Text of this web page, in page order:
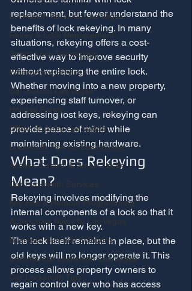
Locksmith Services Las Vegas
Rekey & Lock Replacement
Smart Lock Technology
Emergency Services
Car lockout Las Vegas
Holiday Safety
Office Security Las Vegas
Locksmith Tips for Businesses
Access Control & Smart Locks
Car Locksmith Services
Key Fob & Remote Programming
Automotive Security Las Vegas
Business Security Solutions
Commercial Locksmith Las Vegas
Car Locksmith Tips
replacement, but fewer understand the
benefits of lock rekeying. In many
situations, rekeying offers a cost-
effective way to improve security
without replacing the entire lock.
Whether moving into a new property,
experiencing staff turnover, or
addressing lost keys, rekeying can
provide peace of mind while
maintaining existing hardware.
What Does Rekeying
Mean?
Rekeying involves modifying the
internal components of a lock so that it
works with a new key.
The lock itself remains in place, but the
old keys will no longer operate it. This
process allows property owners to
regain control over who has access